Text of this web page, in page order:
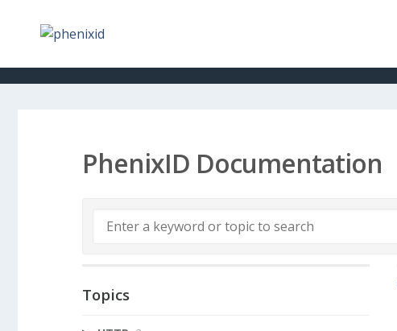
PhenixID Documentation
Topics